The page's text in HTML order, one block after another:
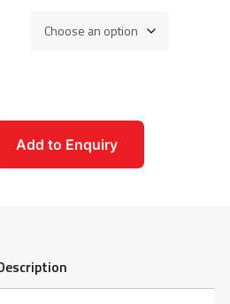
Add to Enquiry